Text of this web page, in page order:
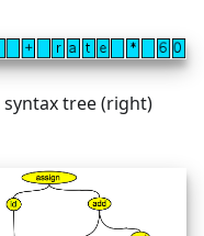
tree (right)